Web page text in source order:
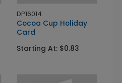
DP16014
Cocoa Cup Holiday
Card
Starting At: $0.83